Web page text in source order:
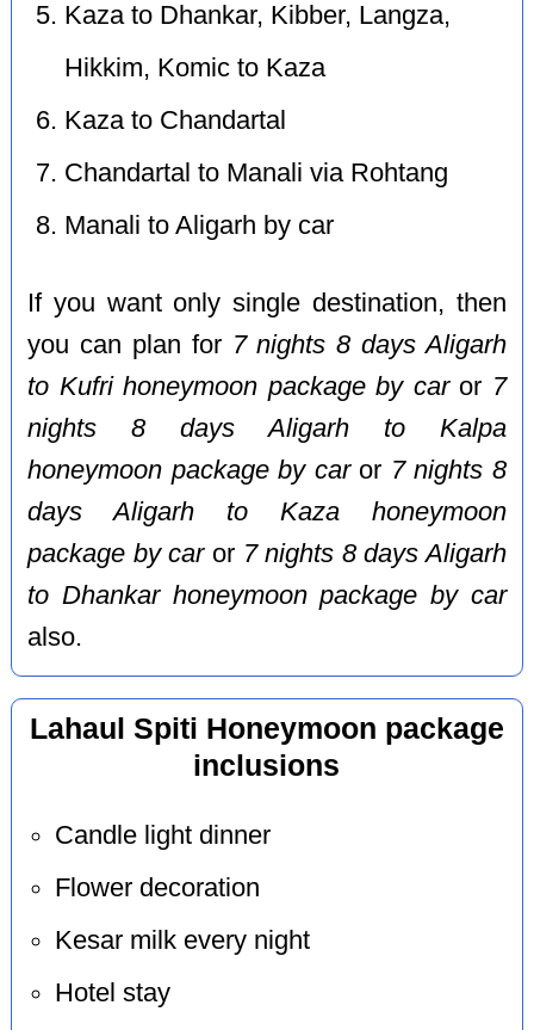
Kaza to Dhankar, Kibber, Langza,
Hikkim, Komic to Kaza
Kaza to Chandartal
Chandartal to Manali via Rohtang
Manali to Aligarh by car
If you want only single destination, then
you can plan for 7 nights 8 days Aligarh
to Kufri honeymoon package by caror 7
nights 8 days Aligarh to Kalpa
honeymoon package by caror 7 nights 8
days Aligarh to Kaza honeymoon
package by caror 7 nights 8 days Aligarh
to Dhankar honeymoon package by car
also.
Lahaul Spiti Honeymoon package
inclusions
Candle light dinner
Flower decoration
Kesar milk every night
Hotel stay